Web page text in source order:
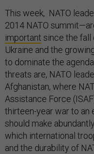
This week, NATO
2014 NATO
important since the fall
Ukraine and the
to dominate the
threats are, NATO
Afghanistan, where
Assistance Force
thirteen-year war to an
should make
which international
and the durability of